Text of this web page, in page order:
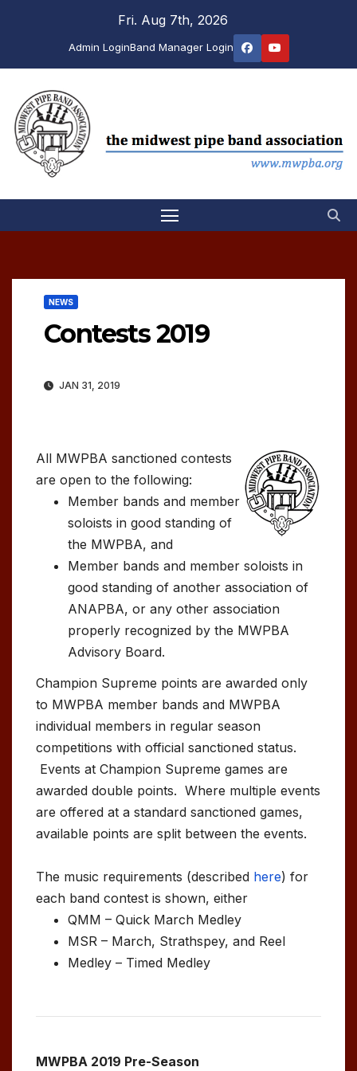
Fri. Aug 7th, 2026
Admin LoginBand Manager Login
NEWS
Contests 2019
JAN 31, 2019
All MWPBA sanctioned contests
are open to the following:
Member bands and member
soloists in good standing of
the MWPBA, and
Member bands and member soloists in
good standing of another association of
ANAPBA, or any other association
properly recognized by the MWPBA
Advisory Board.
Champion Supreme points are awarded only
to MWPBA member bands and MWPBA
individual members in regular season
competitions with official sanctioned status.
Events at Champion Supreme games are
awarded double points. Where multiple events
are offered at a standard sanctioned games,
available points are split between the events.
The music requirements (described here) for
each band contest is shown, either
QMM – Quick March Medley
MSR – March, Strathspey, and Reel
Medley – Timed Medley
MWPBA 2019 Pre-Season